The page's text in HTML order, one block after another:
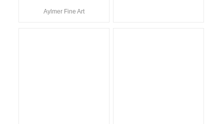
Aylmer Fine Art